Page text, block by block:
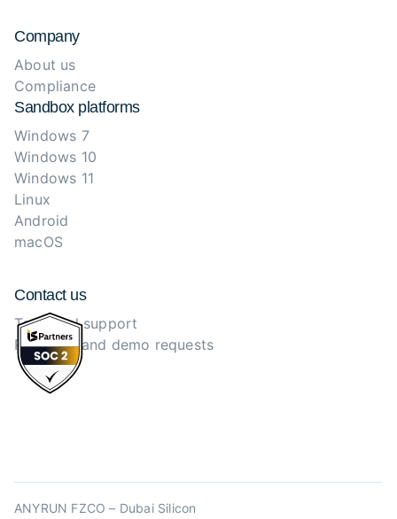
Company
About us
Compliance
Sandbox platforms
Windows 7
Windows 10
Windows 11
Linux
Android
macOS
Contact us
Technical support
Purchase and demo requests
ANYRUN FZCO – Dubai Silicon